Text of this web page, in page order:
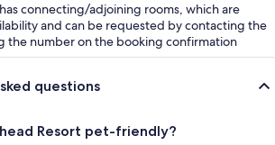
connecting/adjoining rooms, which are
and can be requested by contacting the
the number on the booking confirmation
questions
Resort pet-friendly?